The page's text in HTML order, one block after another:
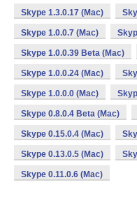
Skype 1.3.0.17 (Mac)
Skype 1.0.0.7 (Mac)
Skype 1.0.0.39 Beta (Mac)
Skype 1.0.0.24 (Mac)
Skype 1.0.0.0 (Mac)
Skype 0.8.0.4 Beta (Mac)
Skype 0.15.0.4 (Mac)
Skype 0.13.0.5 (Mac)
Skype 0.11.0.6 (Mac)